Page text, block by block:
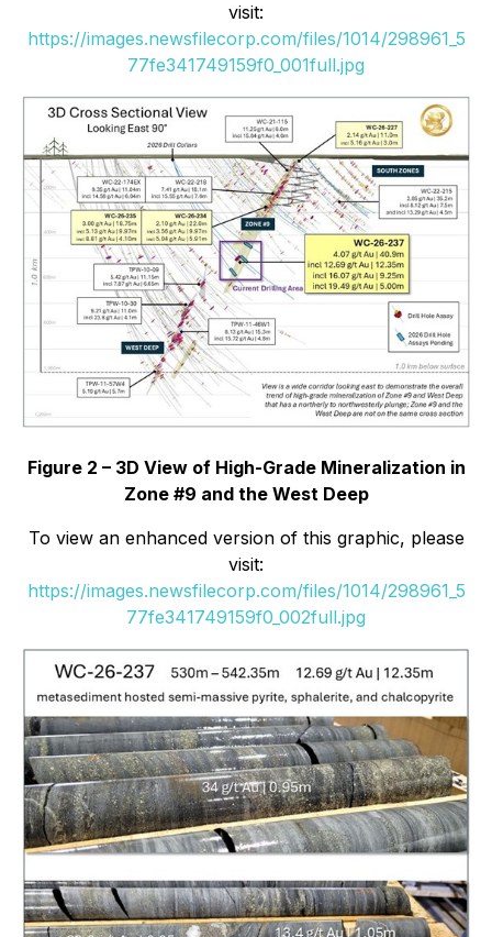
visit:
https://images.newsfilecorp.com/files/1014/298961_5
77fe341749159f0_001full.jpg
Figure 2 – 3D View of High-Grade Mineralization in
Zone #9 and the West Deep
To view an enhanced version of this graphic, please
visit:
https://images.newsfilecorp.com/files/1014/298961_5
77fe341749159f0_002full.jpg